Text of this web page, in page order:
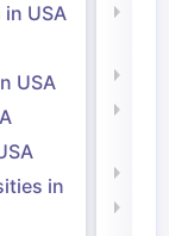
USA
USA
in